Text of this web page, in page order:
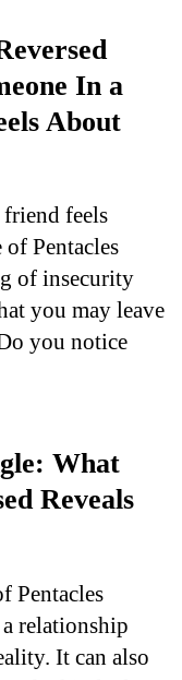
In a
About
feels
Pentacles
of insecurity
you may leave
you notice
What
Reveals
Pentacles
relationship
It can also